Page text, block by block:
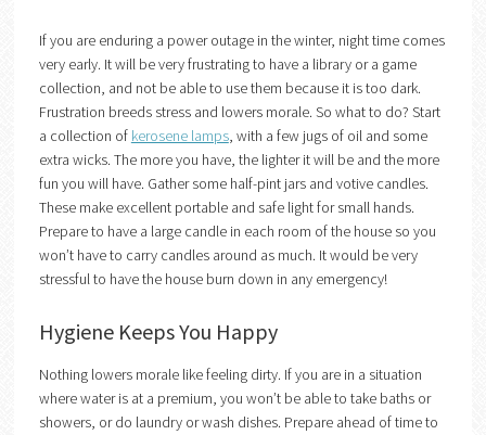
If you are enduring a power outage in the winter, night time comes
very early. It will be very frustrating to have a library or a game
collection, and not be able to use them because it is too dark.
Frustration breeds stress and lowers morale. So what to do? Start
a collection of kerosene lamps, with a few jugs of oil and some
extra wicks. The more you have, the lighter it will be and the more
fun you will have. Gather some half-pint jars and votive candles.
These make excellent portable and safe light for small hands.
Prepare to have a large candle in each room of the house so you
won’t have to carry candles around as much. It would be very
stressful to have the house burn down in any emergency!
Hygiene Keeps You Happy
Nothing lowers morale like feeling dirty. If you are in a situation
where water is at a premium, you won’t be able to take baths or
showers, or do laundry or wash dishes. Prepare ahead of time to